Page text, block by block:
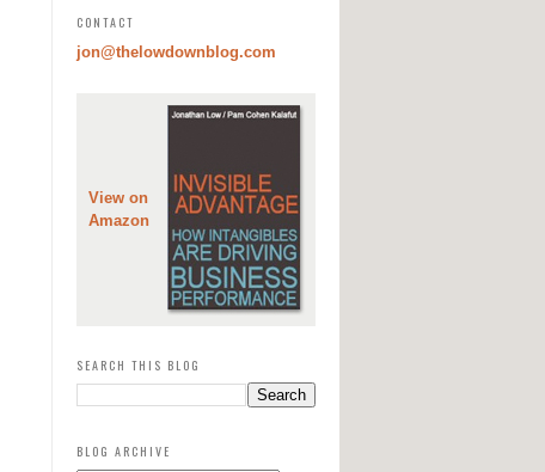
CONTACT
jon@thelowdownblog.com
View on
Amazon
SEARCH THIS BLOG
BLOG ARCHIVE